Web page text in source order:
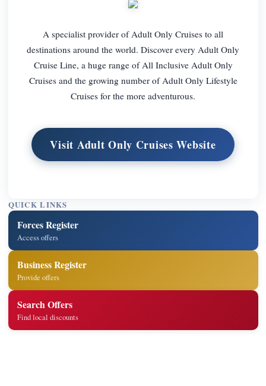
A specialist provider of Adult Only Cruises to all
destinations around the world. Discover every Adult Only
Cruise Line, a huge range of All Inclusive Adult Only
Cruises and the growing number of Adult Only Lifestyle
Cruises for the more adventurous.
Visit Adult Only Cruises Website
QUICK LINKS
Forces Register
Access offers
Business Register
Provide offers
Search Offers
Find local discounts